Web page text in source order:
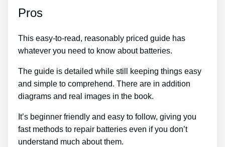
Pros
This easy-to-read, reasonably priced guide has
whatever you need to know about batteries.
The guide is detailed while still keeping things easy
and simple to comprehend. There are in addition
diagrams and real images in the book.
It’s beginner friendly and easy to follow, giving you
fast methods to repair batteries even if you don’t
understand much about them.